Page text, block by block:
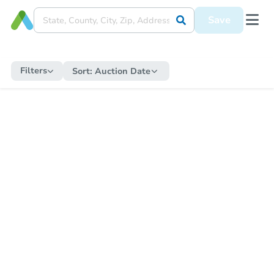
Save
Filters Sort: Auction Date